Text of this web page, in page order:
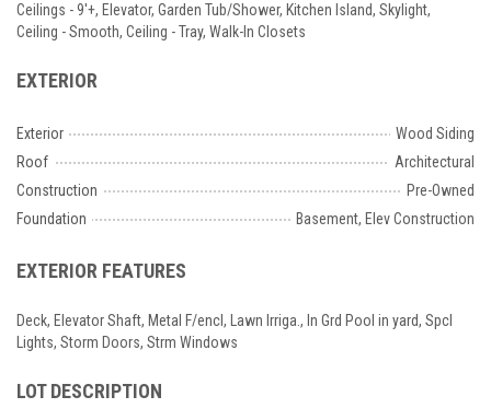
Ceilings - 9'+, Elevator, Garden Tub/Shower, Kitchen Island, Skylight,
Ceiling - Smooth, Ceiling - Tray, Walk-In Closets
EXTERIOR
Exterior
Wood Siding
Roof
Architectural
Construction
Pre-Owned
Foundation
Basement, Elev Construction
EXTERIOR FEATURES
Deck, Elevator Shaft, Metal F/encl, Lawn Irriga., In Grd Pool in yard, Spcl
Lights, Storm Doors, Strm Windows
LOT DESCRIPTION